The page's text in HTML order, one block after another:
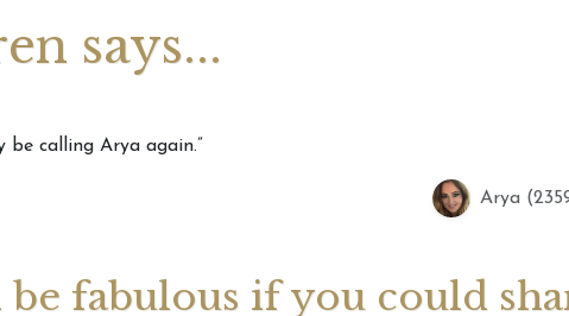
Michele Knight Psychics:
Our Commitment to Ethical
says...
calling Arya again.”
Arya
fabulous if you could